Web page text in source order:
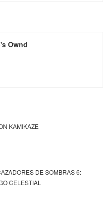
Ownd
KAMIKAZE
DE SOMBRAS 6:
CELESTIAL